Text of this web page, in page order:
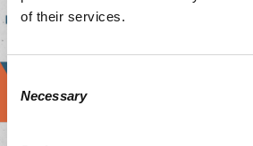
of their services.
Consent
Selection
Necessary